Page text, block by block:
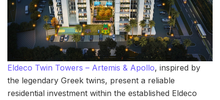
Eldeco Twin Towers – Artemis & Apollo, inspired by
the legendary Greek twins, present a reliable
residential investment within the established Eldeco